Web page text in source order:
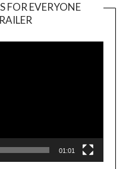
FOR EVERYONE
Player
01:01